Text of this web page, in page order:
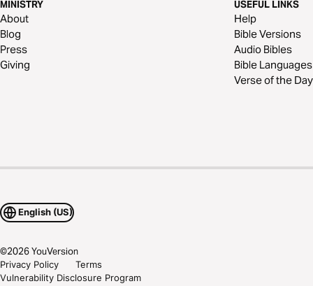
MINISTRY
About
Blog
Press
Giving
USEFUL LINKS
Help
Bible Versions
Audio Bibles
Bible Languages
Verse of the Day
English (US)
©2026YouVersion
Privacy Policy
Terms
Vulnerability Disclosure Program